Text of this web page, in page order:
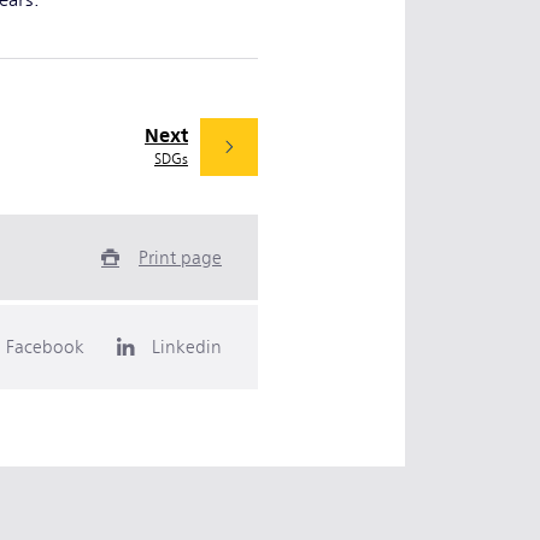
Next
SDGs
Print page
Facebook Linkedin